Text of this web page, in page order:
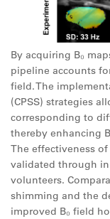
By acquiring B₀
pipeline accounts
field. The
(CPSS) strategies
corresponding to
thereby enhancing
The effectiveness
validated through
volunteers.
shimming and the
improved B₀ field